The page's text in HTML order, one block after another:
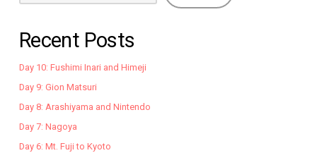
Recent Posts
Day 10: Fushimi Inari and Himeji
Day 9: Gion Matsuri
Day 8: Arashiyama and Nintendo
Day 7: Nagoya
Day 6: Mt. Fuji to Kyoto